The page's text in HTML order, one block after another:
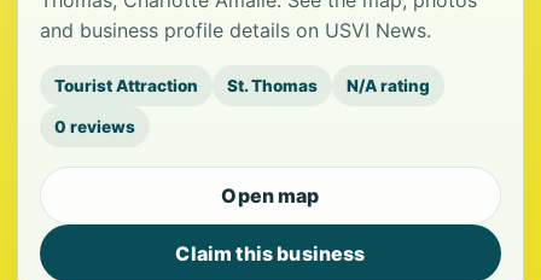
and business profile details on USVI News.
Tourist Attraction St. Thomas N/A rating
0 reviews
Open map
Claim this business